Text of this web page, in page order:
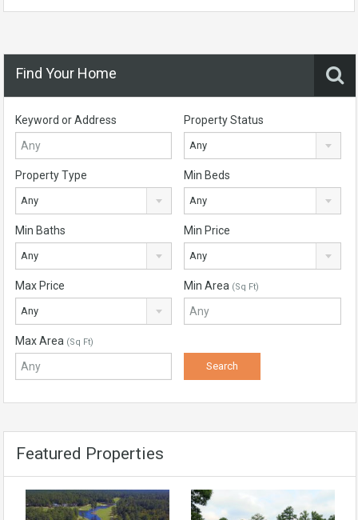
Find Your Home
Keyword or Address Property Status
Any
Property Type
Any
Min Beds
Any
Min Baths
Any
Min Price
Any
Max Price
Any
Min Area (Sq Ft)
Max Area (Sq Ft)
Featured Properties